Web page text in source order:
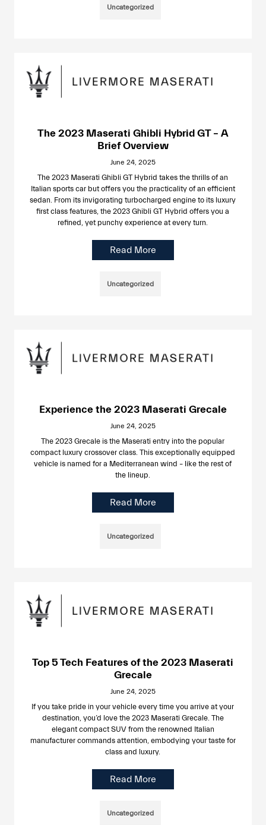
Uncategorized
The 2023 Maserati Ghibli Hybrid GT – A
Brief Overview
June 24, 2025
The 2023 Maserati Ghibli GT Hybrid takes the thrills of an
Italian sports car but offers you the practicality of an efficient
sedan. From its invigorating turbocharged engine to its luxury
first class features, the 2023 Ghibli GT Hybrid offers you a
refined, yet punchy experience at every turn.
Read More
Uncategorized
Experience the 2023 Maserati Grecale
June 24, 2025
The 2023 Grecale is the Maserati entry into the popular
compact luxury crossover class. This exceptionally equipped
vehicle is named for a Mediterranean wind – like the rest of
the lineup.
Read More
Uncategorized
Top 5 Tech Features of the 2023 Maserati
Grecale
June 24, 2025
If you take pride in your vehicle every time you arrive at your
destination, you’d love the 2023 Maserati Grecale. The
elegant compact SUV from the renowned Italian
manufacturer commands attention, embodying your taste for
class and luxury.
Read More
Uncategorized